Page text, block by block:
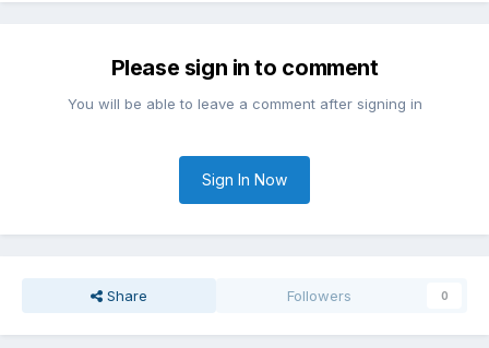
Please sign in to comment
You will be able to leave a comment after signing in
Sign In Now
Share Followers 0